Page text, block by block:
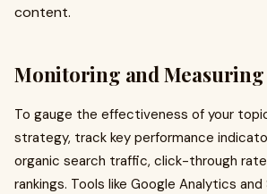
content.
Monitoring and Measuring
To gauge the effectiveness of your
strategy, track key performance
organic search traffic, click-through
rankings. Tools like Google Analytics